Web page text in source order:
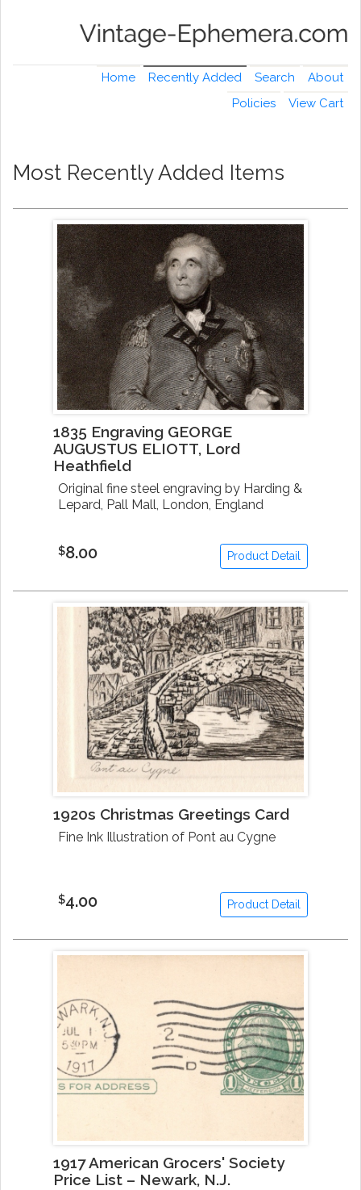
Home Recently Added Search
About
Policies
View Cart
Most Recently Added Items
1835 Engraving GEORGE
AUGUSTUS ELIOTT, Lord
Heathfield
Original fine steel engraving by Harding &
Lepard, Pall Mall, London, England
$8.00 Product Detail
1920s Christmas Greetings Card
Fine Ink Illustration of Pont au Cygne
$4.00 Product Detail
1917 American Grocers' Society
Price List – Newark, N.J.